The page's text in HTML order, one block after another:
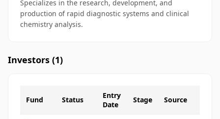
Specializes in the research, development, and
production of rapid diagnostic systems and clinical
chemistry analysis.
Investors (1)
Fund Status
Entry
Date
Stage Source